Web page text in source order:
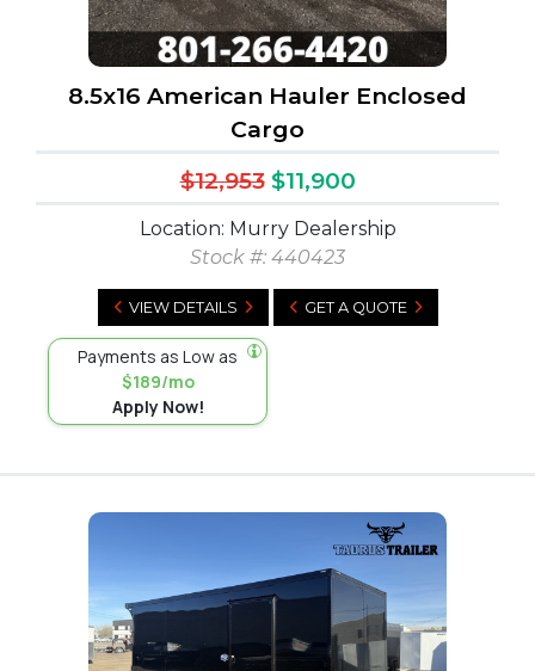
8.5x16 American Hauler Enclosed
Cargo
$12,953 $11,900
Location: Murry Dealership
Stock #: 440423
VIEW DETAILS GET A QUOTE
Payments as Low as
$189/mo
Apply Now!